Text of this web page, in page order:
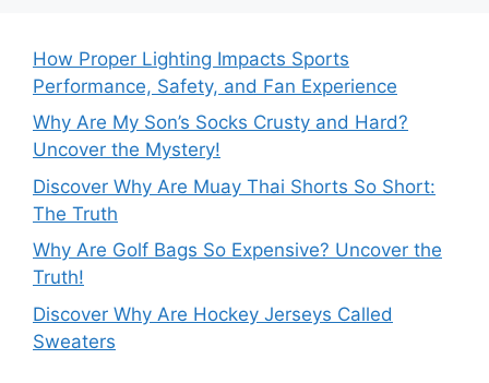
How Proper Lighting Impacts Sports
Performance, Safety, and Fan Experience
Why Are My Son’s Socks Crusty and Hard?
Uncover the Mystery!
Discover Why Are Muay Thai Shorts So Short:
The Truth
Why Are Golf Bags So Expensive? Uncover the
Truth!
Discover Why Are Hockey Jerseys Called
Sweaters